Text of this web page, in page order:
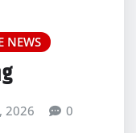
NEWS
2026 0